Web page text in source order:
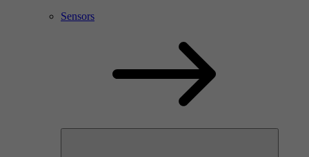
Sensors